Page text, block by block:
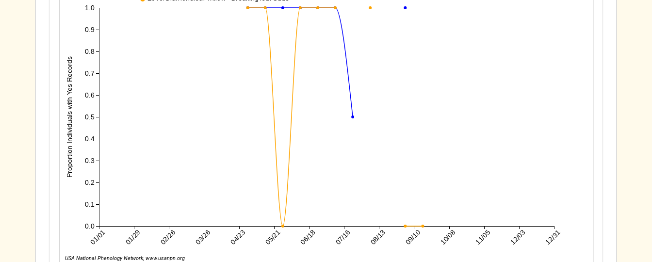
0.0
0.1
0.2
0.3
0.4
0.5
0.6
0.7
0.8
0.9
1.0
Proportion Individuals with Yes Records
01/01 01/29 02/26 03/26 04/23 05/21 06/18 07/16 08/13 09/10 10/08 11/05 12/03 12/31
USA National Phenology Network, www.usanpn.org